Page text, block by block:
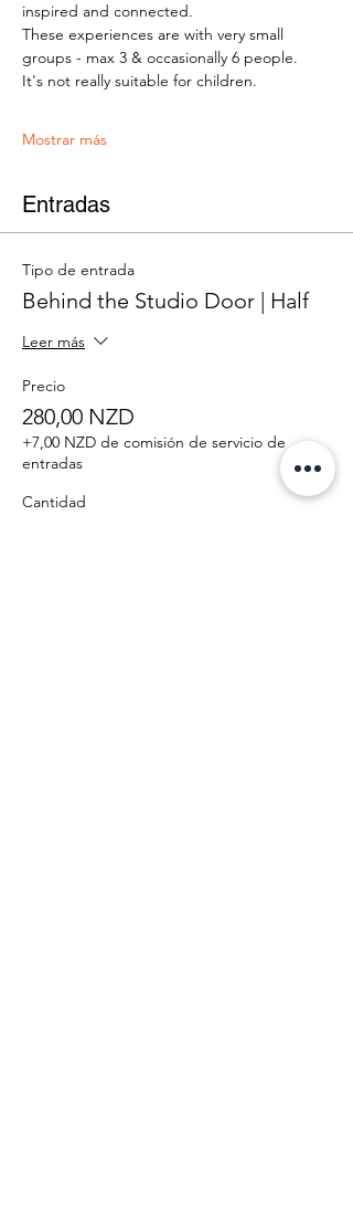
inspired and connected.
These experiences are with very small
groups - max 3 & occasionally 6 people.
It's not really suitable for children.
Mostrar más
Entradas
Tipo de entrada
Behind the Studio Door | Half
Leer más
Precio
280,00 NZD
+7,00 NZD de comisión de servicio de
entradas
Cantidad